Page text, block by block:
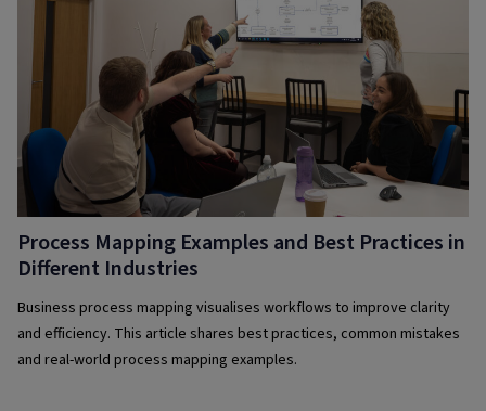
Process Mapping Examples and Best Practices in
Different Industries
Business process mapping visualises workflows to improve clarity
and efficiency. This article shares best practices, common mistakes
and real-world process mapping examples.